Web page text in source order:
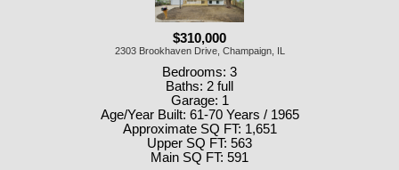
$310,000
2303 Brookhaven Drive, Champaign, IL
Bedrooms: 3
Baths: 2 full
Garage: 1
Age/Year Built: 61-70 Years / 1965
Approximate SQ FT: 1,651
Upper SQ FT: 563
Main SQ FT: 591